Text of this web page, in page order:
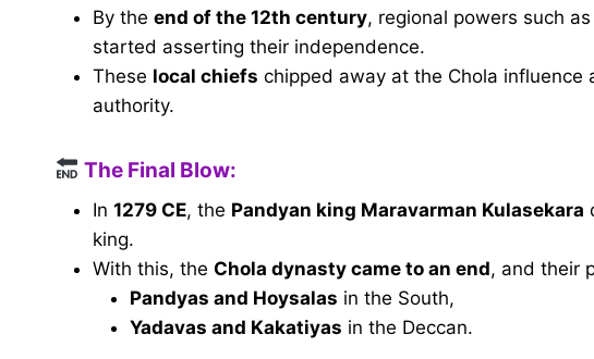
By the end of the 12th century, regional powers such
started asserting their independence.
These local chiefs chipped away at the Chola
authority.
The Final Blow:
In 1279 CE, the Pandyan king Maravarman Kulasekara
king.
With this, the Chola dynasty came to an end, and their
Pandyas and Hoysalas in the South,
Yadavas and Kakatiyas in the Deccan.